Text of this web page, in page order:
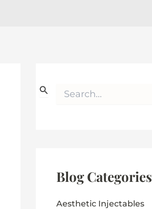
:Blog Categories
Aesthetic Injectables